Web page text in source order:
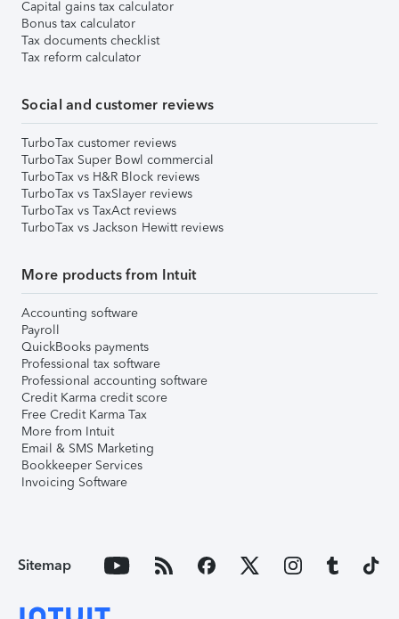
Capital gains tax calculator
Bonus tax calculator
Tax documents checklist
Tax reform calculator
Social and customer reviews
TurboTax customer reviews
TurboTax Super Bowl commercial
TurboTax vs H&R Block reviews
TurboTax vs TaxSlayer reviews
TurboTax vs TaxAct reviews
TurboTax vs Jackson Hewitt reviews
More products from Intuit
Accounting software
Payroll
QuickBooks payments
Professional tax software
Professional accounting software
Credit Karma credit score
Free Credit Karma Tax
More from Intuit
Email & SMS Marketing
Bookkeeper Services
Invoicing Software
Sitemap